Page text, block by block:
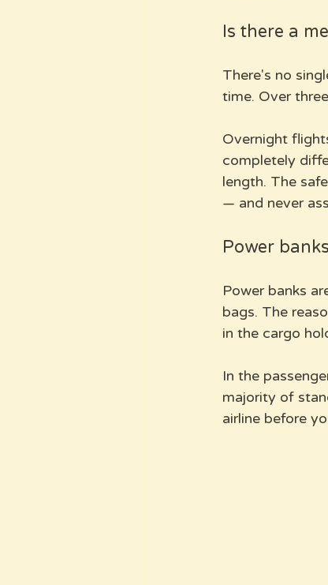
Is there a
There's no
time. Over
Overnight
completely
length. The
— and never
Power
Power banks
bags. The
in the cargo
In the
majority of
airline before